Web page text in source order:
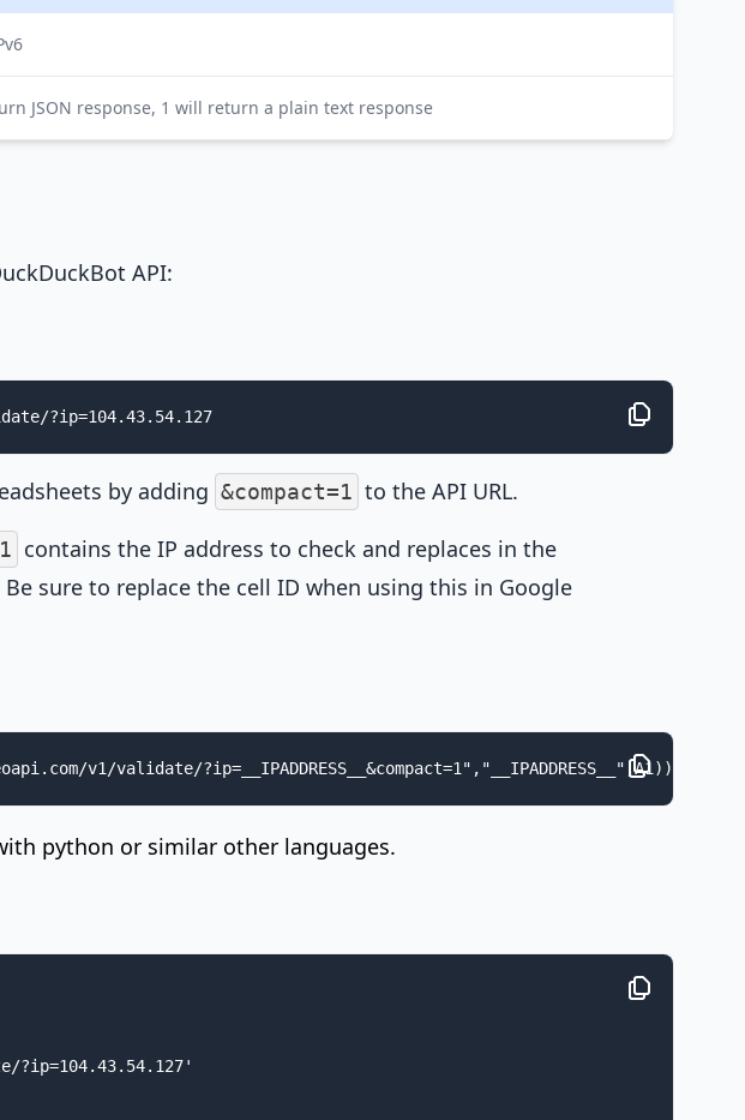
JSON response, 1 will return a plain text response
API:
?ip=104.43.54.127
by adding &compact=1 to the API URL.
contains the IP address to check and replaces in the
Be sure to replace the cell ID when using this in Google
v1/validate/?ip=__IPADDRESS__&compact=1","__IPADDRESS__",A1))
python or similar other languages.
?ip=104.43.54.127'